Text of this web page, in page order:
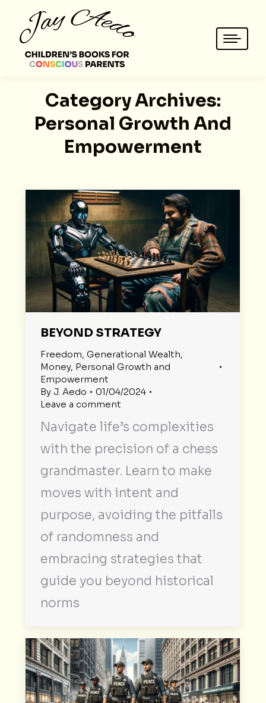
Category Archives:
Personal Growth And
Empowerment
BEYOND STRATEGY
Freedom, Generational Wealth,
Money, Personal Growth and
Empowerment
By J. Aedo
01/04/2024
Leave a comment
Navigate life’s complexities
with the precision of a chess
grandmaster. Learn to make
moves with intent and
purpose, avoiding the pitfalls
of randomness and
embracing strategies that
guide you beyond historical
norms